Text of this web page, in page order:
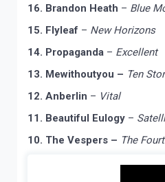
16. Brandon Heath – Blue
15. Flyleaf – New Horizons
14. Propaganda – Excellent
13. Mewithoutyou – Ten
12. Anberlin – Vital
11. Beautiful Eulogy –
10. The Vespers – The